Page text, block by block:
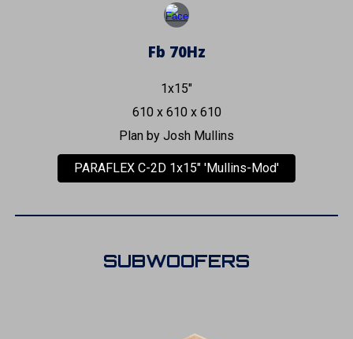
Fb 70Hz
1x15"
610 x 610 x 610
Plan by Josh Mullins
PARAFLEX C-2D 1x15" 'Mullins-Mod'
SUBWOOFERS